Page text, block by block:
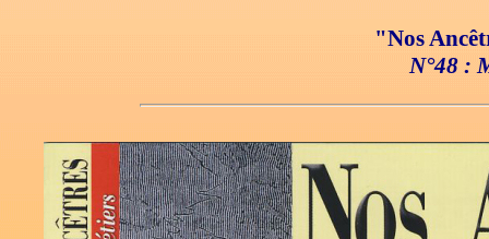
"Nos
N°48 :